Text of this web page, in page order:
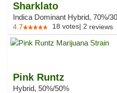
Sharklato
Indica Dominant Hybrid, 70%/
4.7 18 votes| 2 reviews
Pink Runtz
Hybrid, 50%/50%